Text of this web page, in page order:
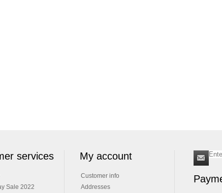
services
Sale 2022
My account
Customer info
Addresses